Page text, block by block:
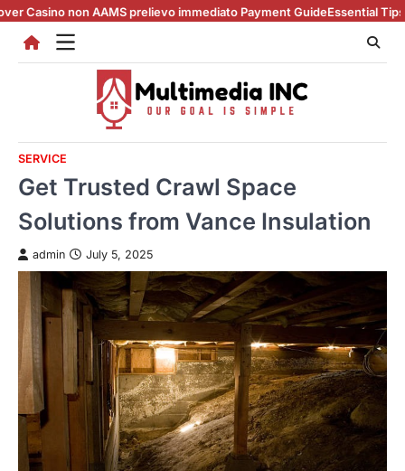
Skip
content
AAMS prelievo immediato Payment GuideEssential Tips for casino
SERVICE
Get Trusted Crawl Space
Solutions from Vance Insulation
admin July 5, 2025